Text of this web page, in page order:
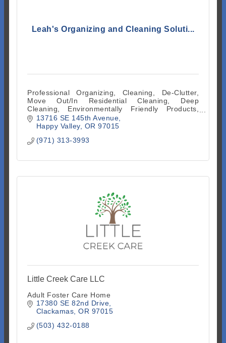
Leah's Organizing and Cleaning Soluti...
Professional Organizing, Cleaning, De-Clutter,
Move Out/In Residential Cleaning, Deep
Cleaning, Environmentally Friendly Products,
Facilitates Supplies and Equipment
13716 SE 145th Avenue
Happy Valley OR 97015
(971) 313-3993
Little Creek Care LLC
Adult Foster Care Home
17380 SE 82nd Drive
Clackamas OR 97015
(503) 432-0188